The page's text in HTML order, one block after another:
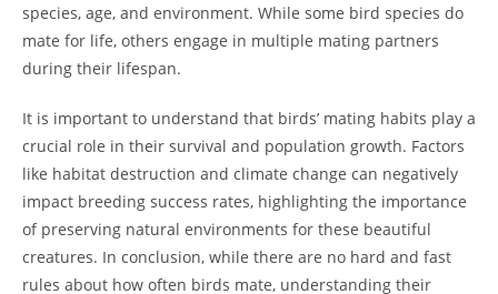
species, age, and environment. While some bird species do
mate for life, others engage in multiple mating partners
during their lifespan.
It is important to understand that birds’ mating habits play a
crucial role in their survival and population growth. Factors
like habitat destruction and climate change can negatively
impact breeding success rates, highlighting the importance
of preserving natural environments for these beautiful
creatures. In conclusion, while there are no hard and fast
rules about how often birds mate, understanding their